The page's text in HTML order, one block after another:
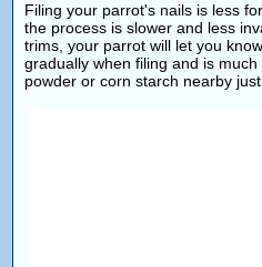
Filing your parrot's nails is less
the process is slower and less
trims, your parrot will let you
gradually when filing and is
powder or corn starch nearby